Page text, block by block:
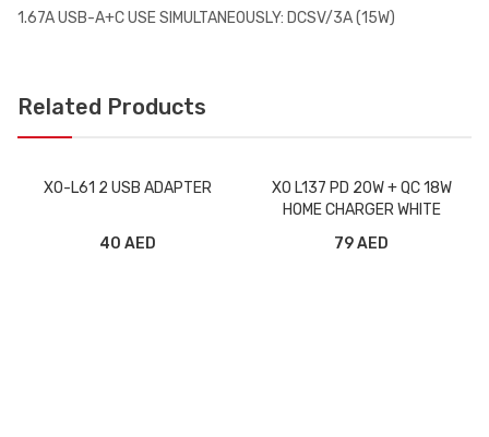
1.67A USB-A+C USE SIMULTANEOUSLY: DCSV/3A (15W)
Related Products
XO-L61 2 USB ADAPTER
40 AED
XO L137 PD 20W + QC 18W
HOME CHARGER WHITE
79 AED